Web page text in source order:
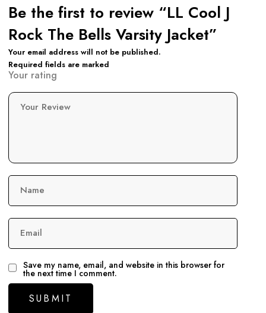
Be the first to review “LL Cool J
Rock The Bells Varsity Jacket”
Your email address will not be published.
Required fields are marked
Your rating
Your Review
Name
Email
Save my name, email, and website in this browser for
the next time I comment.